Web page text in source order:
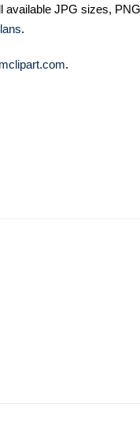
available JPG sizes,
.
.